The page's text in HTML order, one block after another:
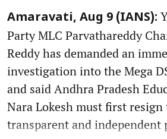
Amaravati, Aug 9 (IANS):
Party MLC Parvathareddy
Reddy has demanded an
investigation into the Mega
and said Andhra Pradesh
Nara Lokesh must first resign
transparent and independent